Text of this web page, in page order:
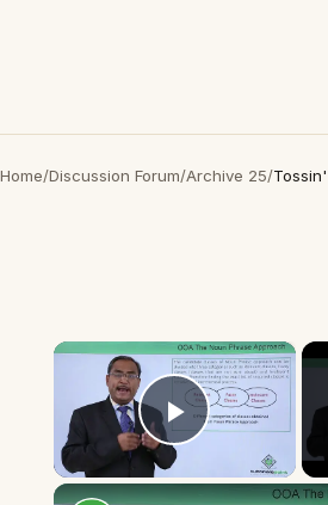
Home/Discussion Forum/Archive 25/Tossin'
×
Play Video